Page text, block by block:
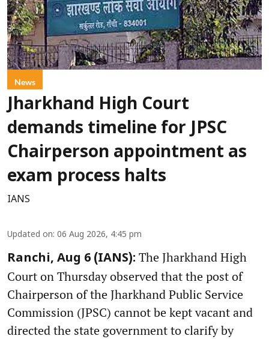
News
Jharkhand High Court
demands timeline for JPSC
Chairperson appointment as
exam process halts
IANS
Updated on: 06 Aug 2026, 4:45 pm
Ranchi, Aug 6 (IANS): The Jharkhand High
Court on Thursday observed that the post of
Chairperson of the Jharkhand Public Service
Commission (JPSC) cannot be kept vacant and
directed the state government to clarify by